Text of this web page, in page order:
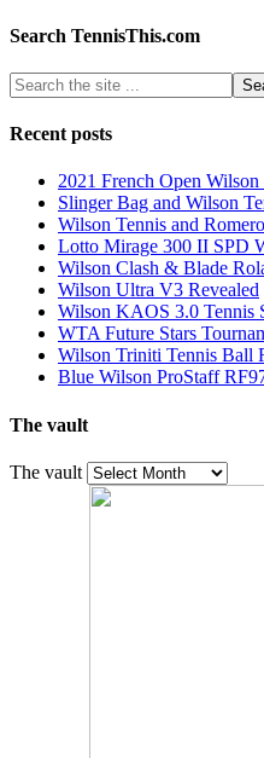
Search TennisThis.com
Recent posts
2021 French Open Wilson
Slinger Bag and Wilson
Wilson Tennis and
Lotto Mirage 300 II SPD
Wilson Clash & Blade
Wilson Ultra V3 Revealed
Wilson KAOS 3.0 Tennis
WTA Future Stars
Wilson Triniti Tennis Ball
Blue Wilson ProStaff
The vault
The vault